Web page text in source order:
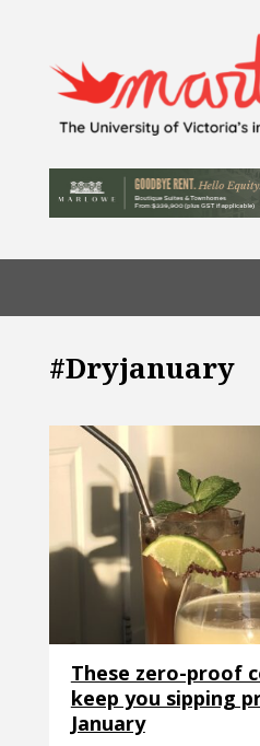
#dryjanuary
These zero-proof
keep you sipping
January